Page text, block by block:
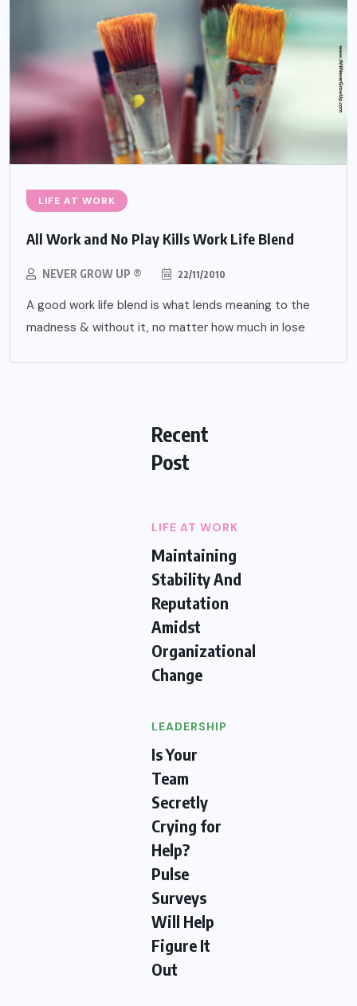
LIFE AT WORK
All Work and No Play Kills Work Life Blend
NEVER GROW UP ® 22/11/2010
A good work life blend is what lends meaning to the
madness & without it, no matter how much in lose
Recent
Post
LIFE AT WORK
Maintaining
Stability And
Reputation
Amidst
Organizational
Change
LEADERSHIP
Is Your
Team
Secretly
Crying for
Help?
Pulse
Surveys
Will Help
Figure It
Out